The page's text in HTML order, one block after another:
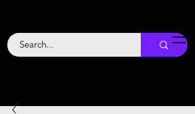
Backstage
Boogie